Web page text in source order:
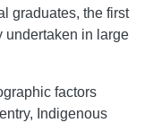
graduates, the first
undertaken in large
factors
Indigenous